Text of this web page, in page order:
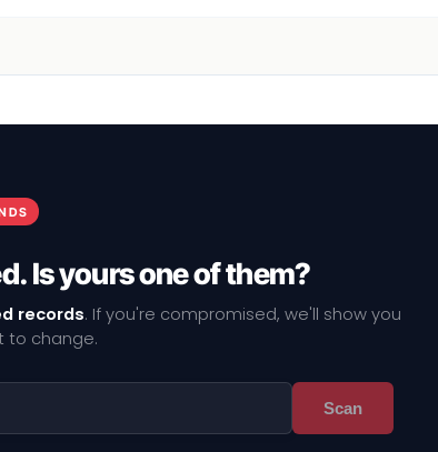
Is yours one of them?
records. If you're compromised, we'll show you
to change.
Scan